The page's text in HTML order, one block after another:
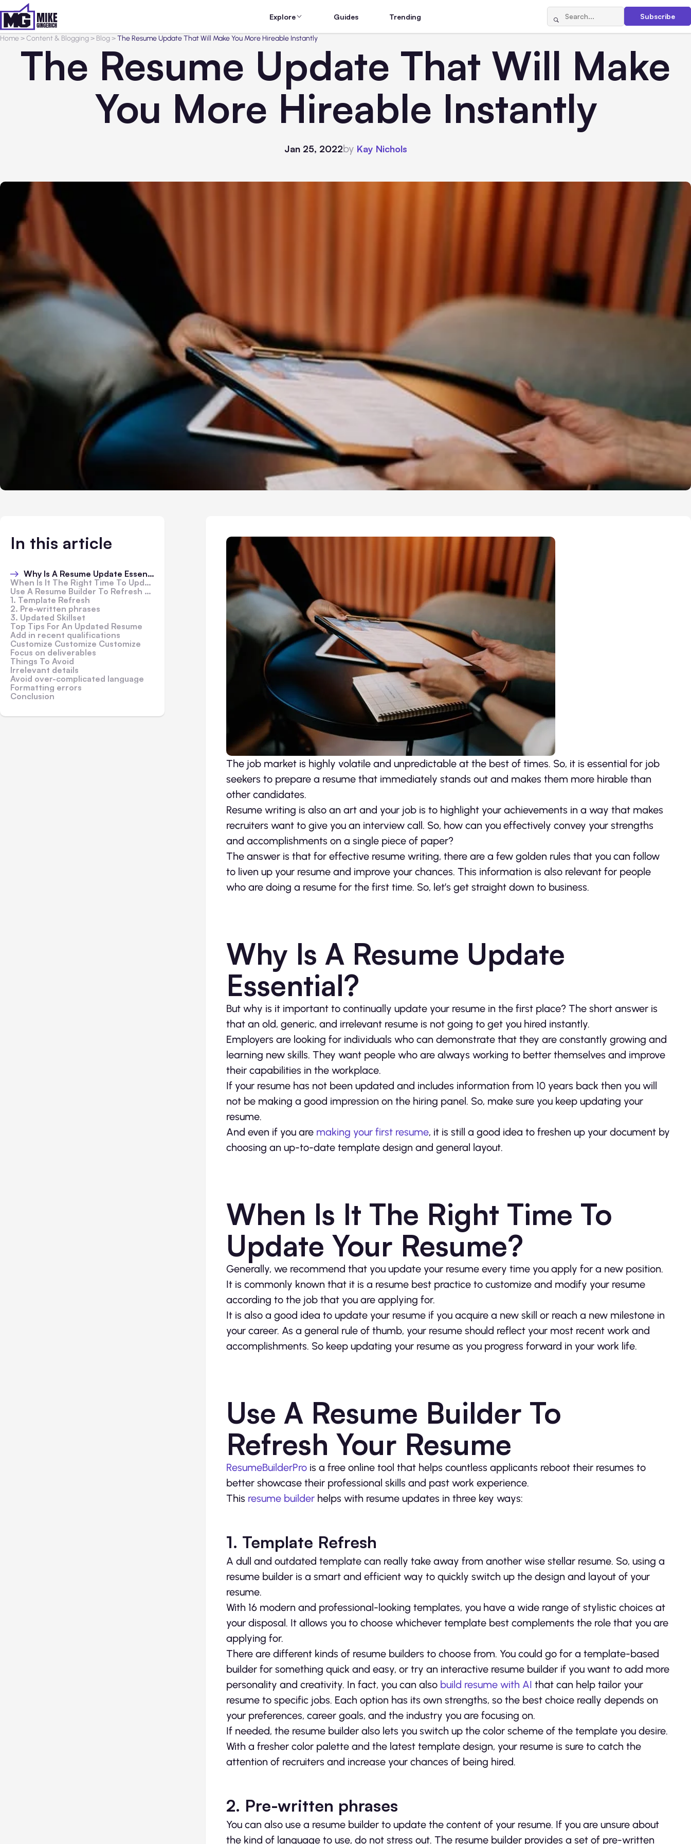
Explore Guides Trending Subscribe
Home>Content & Blogging> Blog>The Resume Update That Will Make You More Hireable Instantly
The Resume Update That Will Make
You More Hireable Instantly
Jan 25, 2022by Kay Nichols
In this article
Why Is A Resume Update Essential?
When Is It The Right Time To Update Your Resume?
Use A Resume Builder To Refresh Your Resume
1. Template Refresh
2. Pre-written phrases
3. Updated Skillset
Top Tips For An Updated Resume
Add in recent qualifications
Customize Customize Customize
Focus on deliverables
Things To Avoid
Irrelevant details
Avoid over-complicated language
Formatting errors
Conclusion
The job market is highly volatile and unpredictable at the best of times. So, it is essential for job
seekers to prepare a resume that immediately stands out and makes them more hirable than
other candidates.
Resume writing is also an art and your job is to highlight your achievements in a way that makes
recruiters want to give you an interview call. So, how can you effectively convey your strengths
and accomplishments on a single piece of paper?
The answer is that for effective resume writing, there are a few golden rules that you can follow
to liven up your resume and improve your chances. This information is also relevant for people
who are doing a resume for the first time. So, let’s get straight down to business.
Why Is A Resume Update
Essential?
But why is it important to continually update your resume in the first place? The short answer is
that an old, generic, and irrelevant resume is not going to get you hired instantly.
Employers are looking for individuals who can demonstrate that they are constantly growing and
learning new skills. They want people who are always working to better themselves and improve
their capabilities in the workplace.
If your resume has not been updated and includes information from 10 years back then you will
not be making a good impression on the hiring panel. So, make sure you keep updating your
resume.
And even if you are making your first resume, it is still a good idea to freshen up your document by
choosing an up-to-date template design and general layout.
When Is It The Right Time To
Update Your Resume?
Generally, we recommend that you update your resume every time you apply for a new position.
It is commonly known that it is a resume best practice to customize and modify your resume
according to the job that you are applying for.
It is also a good idea to update your resume if you acquire a new skill or reach a new milestone in
your career. As a general rule of thumb, your resume should reflect your most recent work and
accomplishments. So keep updating your resume as you progress forward in your work life.
Use A Resume Builder To
Refresh Your Resume
ResumeBuilderPro is a free online tool that helps countless applicants reboot their resumes to
better showcase their professional skills and past work experience.
This resume builder helps with resume updates in three key ways:
1. Template Refresh
A dull and outdated template can really take away from another wise stellar resume. So, using a
resume builder is a smart and efficient way to quickly switch up the design and layout of your
resume.
With 16 modern and professional-looking templates, you have a wide range of stylistic choices at
your disposal. It allows you to choose whichever template best complements the role that you are
applying for.
There are different kinds of resume builders to choose from. You could go for a template-based
builder for something quick and easy, or try an interactive resume builder if you want to add more
personality and creativity. In fact, you can also build resume with AI that can help tailor your
resume to specific jobs. Each option has its own strengths, so the best choice really depends on
your preferences, career goals, and the industry you are focusing on.
If needed, the resume builder also lets you switch up the color scheme of the template you desire.
With a fresher color palette and the latest template design, your resume is sure to catch the
attention of recruiters and increase your chances of being hired.
2. Pre-written phrases
You can also use a resume builder to update the content of your resume. If you are unsure about
the kind of language to use, do not stress out. The resume builder provides a set of pre-written